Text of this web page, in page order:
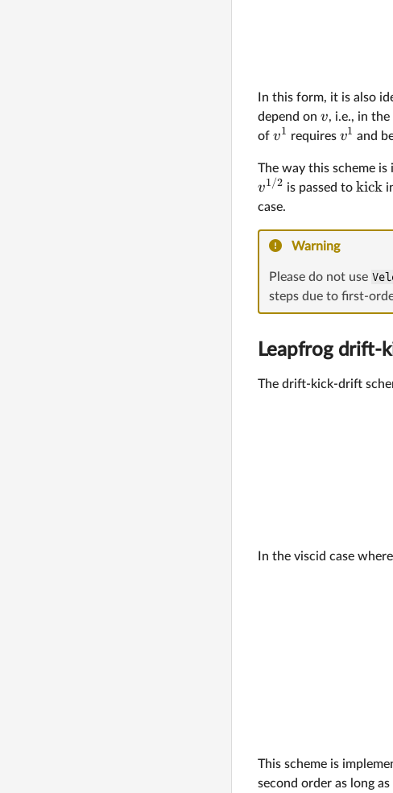
In this form, it is also
depend on v, i.e., in
of v1 requires v1 and
The way this scheme is
v1/2 is passed to kick
case.
Warning
Please do not use
steps due to first-
Leapfrog drift-
The drift-kick-drift
In the viscid case where
This scheme is
second order as long as